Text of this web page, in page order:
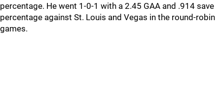
percentage. He went 1-0-1 with a 2.45 GAA and .914 save
percentage against St. Louis and Vegas in the round-robin
games.